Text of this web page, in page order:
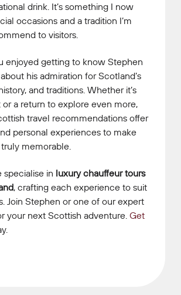
drink. It’s something I now
occasions and a tradition I’m
to visitors.
enjoyed getting to know Stephen
his admiration for Scotland’s
and traditions. Whether it’s
or a return to explore even more,
travel recommendations offer
personal experiences to make
memorable.
specialise in luxury chauffeur tours
, crafting each experience to suit
Join Stephen or one of our expert
your next Scottish adventure. Get